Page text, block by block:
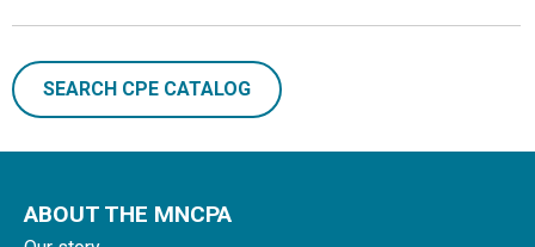
SEARCH CPE CATALOG
ABOUT THE MNCPA